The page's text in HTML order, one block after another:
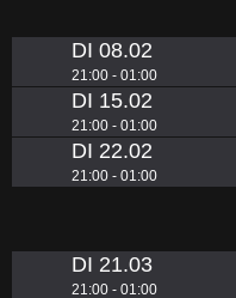
DI 08.02
21:00 - 01:00
DI 15.02
21:00 - 01:00
DI 22.02
21:00 - 01:00
DI 21.03
21:00 - 01:00